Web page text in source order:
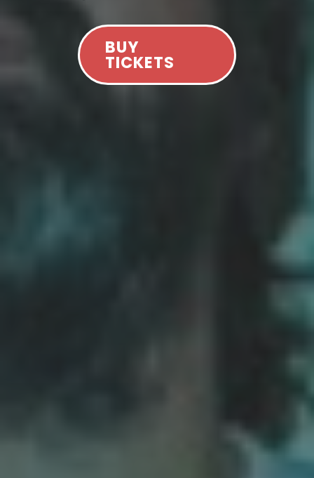
BUY
TICKETS